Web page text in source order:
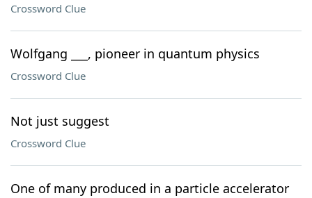
Crossword Clue
Wolfgang ___, pioneer in quantum physics
Crossword Clue
Not just suggest
Crossword Clue
One of many produced in a particle accelerator